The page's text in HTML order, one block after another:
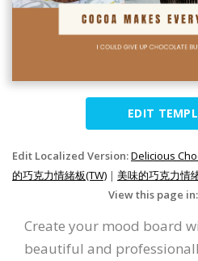
EDIT
Edit Localized Version:Delicious
的巧克力情緒板(TW) | 美味的巧克力情
View this page in:
Create your mood board
beautiful and